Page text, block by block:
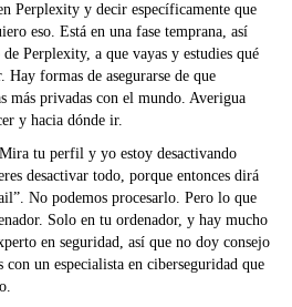
Perplexity y decir específicamente que
eso. Está en una fase temprana, así
Perplexity, a que vayas y estudies qué
Hay formas de asegurarse de que
más privadas con el mundo. Averigua
y hacia dónde ir.
tu perfil y yo estoy desactivando
desactivar todo, porque entonces dirá
No podemos procesarlo. Pero lo que
Solo en tu ordenador, y hay mucho
en seguridad, así que no doy consejo
con un especialista en ciberseguridad que